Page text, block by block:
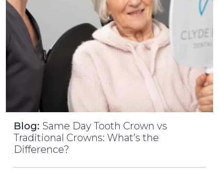
Blog: Same Day Tooth Crown vs
Traditional Crowns: What’s the
Difference?